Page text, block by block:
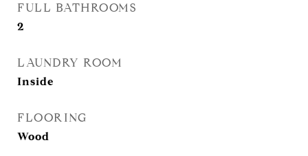
FULL BATHROOMS
2
LAUNDRY ROOM
Inside
FLOORING
Wood